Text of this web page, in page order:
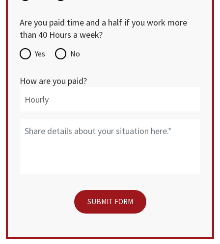
Are you paid time and a half if you work more
than 40 Hours a week?
Yes No
How are you paid?